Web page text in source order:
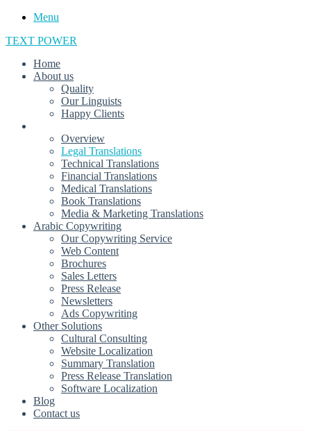
Menu
TEXT POWER
Home
About us
Quality
Our Linguists
Happy Clients
Overview
Legal Translations
Technical Translations
Financial Translations
Medical Translations
Book Translations
Media & Marketing Translations
Arabic Copywriting
Our Copywriting Service
Web Content
Brochures
Sales Letters
Press Release
Newsletters
Ads Copywriting
Other Solutions
Cultural Consulting
Website Localization
Summary Translation
Press Release Translation
Software Localization
Blog
Contact us